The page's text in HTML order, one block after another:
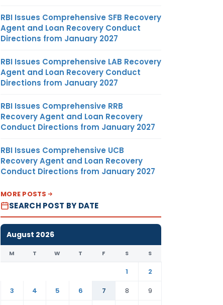
RBI Issues Comprehensive SFB Recovery
Agent and Loan Recovery Conduct
Directions from January 2027
RBI Issues Comprehensive LAB Recovery
Agent and Loan Recovery Conduct
Directions from January 2027
RBI Issues Comprehensive RRB
Recovery Agent and Loan Recovery
Conduct Directions from January 2027
RBI Issues Comprehensive UCB
Recovery Agent and Loan Recovery
Conduct Directions from January 2027
MORE POSTS
SEARCH POST BY DATE
August 2026
M T W T F S S
1
2
3
4 5 6 7 8
9